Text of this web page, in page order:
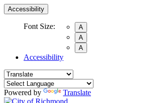
Accessibility
Font Size:
A
A
A
Accessibility
Powered by Translate